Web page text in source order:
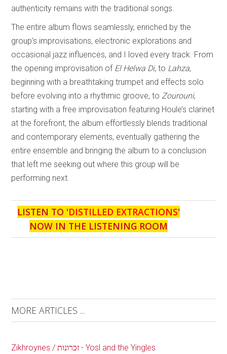
authenticity remains with the traditional songs.
The entire album flows seamlessly, enriched by the
group’s improvisations, electronic explorations and
occasional jazz influences, and I loved every track. From
the opening improvisation of El Helwa Di, to Lahza,
beginning with a breathtaking trumpet and effects solo
before evolving into a rhythmic groove, to Zourouni,
starting with a free improvisation featuring Houle’s clarinet
at the forefront, the album effortlessly blends traditional
and contemporary elements, eventually gathering the
entire ensemble and bringing the album to a conclusion
that left me seeking out where this group will be
performing next.
LISTEN TO 'DISTILLED EXTRACTIONS'
NOW IN THE LISTENING ROOM
MORE ARTICLES ...
Zikhroynes / זכרונות - Yosl and the Yingles